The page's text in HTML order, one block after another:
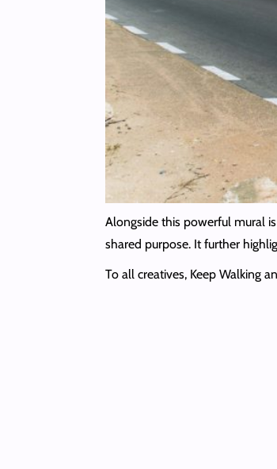
Alongside this powerful mural
shared purpose. It further
To all creatives, Keep Walking